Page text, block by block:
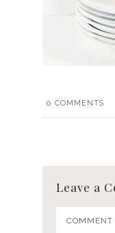
0 COMMENTS
Leave a